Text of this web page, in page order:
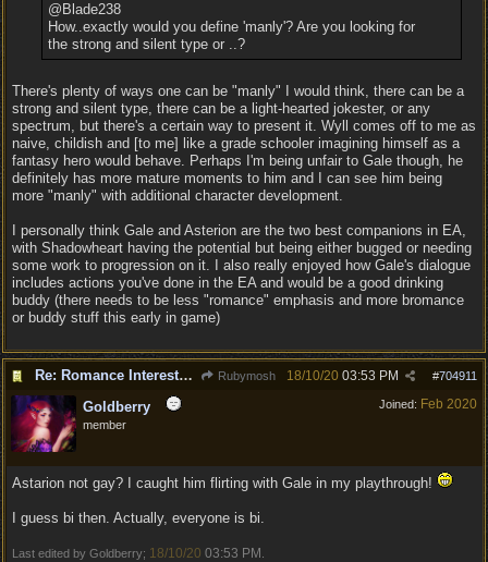
@Blade238
How..exactly would you define 'manly'? Are you looking for
the strong and silent type or ..?
There's plenty of ways one can be "manly" I would think, there can be a
strong and silent type, there can be a light-hearted jokester, or any
spectrum, but there's a certain way to present it. Wyll comes off to me as
naive, childish and [to me] like a grade schooler imagining himself as a
fantasy hero would behave. Perhaps I'm being unfair to Gale though, he
definitely has more mature moments to him and I can see him being
more "manly" with additional character development.
I personally think Gale and Asterion are the two best companions in EA,
with Shadowheart having the potential but being either bugged or needing
some work to progression on it. I also really enjoyed how Gale's dialogue
includes actions you've done in the EA and would be a good drinking
buddy (there needs to be less "romance" emphasis and more bromance
or buddy stuff this early in game)
Re: Romance Interests are Awful! Rubymosh #704911
18/10/20 03:53 PM
Joined: Feb 2020
Goldberry
member
Astarion not gay? I caught him flirting with Gale in my playthrough!
I guess bi then. Actually, everyone is bi.
Last edited by Goldberry; 18/10/20 03:53 PM